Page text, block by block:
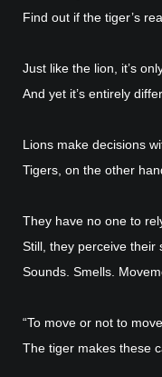
Find out if the tiger’s
Just like the lion, it’s
And yet it’s entirely
Lions make decisions
Tigers, on the other
They have no one to
Still, they perceive their
Sounds. Smells.
“To move or not to
The tiger makes these